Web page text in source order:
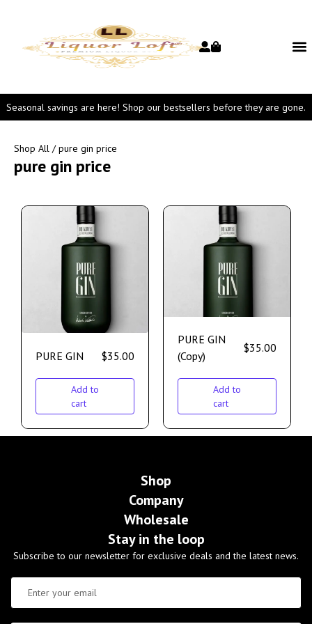
Seasonal savings are here! Shop our bestsellers before they are gone.
Shop All / pure gin price
pure gin price
PURE GIN $35.00
Add to
cart
PURE GIN
(Copy)
$35.00
Add to
cart
Shop
Company
Wholesale
Stay in the loop
Subscribe to our newsletter for exclusive deals and the latest news.